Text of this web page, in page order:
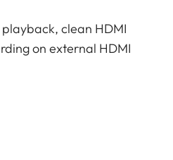
clean HDMI
on external HDMI